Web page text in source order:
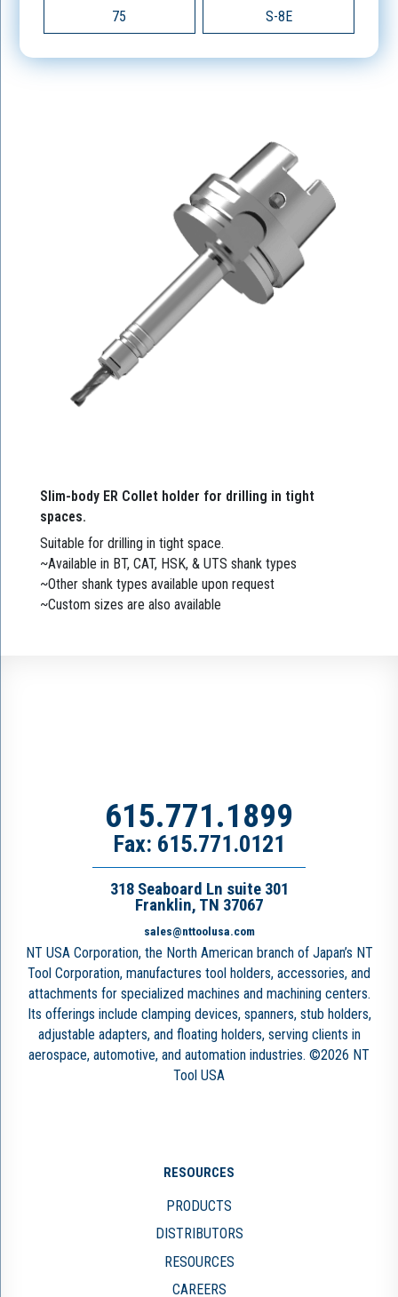
75 S-8E
Slim-body ER Collet holder for drilling in tight
spaces.
Suitable for drilling in tight space.
~Available in BT, CAT, HSK, & UTS shank types
~Other shank types available upon request
~Custom sizes are also available
615.771.1899
Fax: 615.771.0121
318 Seaboard Ln suite 301
Franklin, TN 37067
sales@nttoolusa.com
NT USA Corporation, the North American branch of Japan’s NT
Tool Corporation, manufactures tool holders, accessories, and
attachments for specialized machines and machining centers.
Its offerings include clamping devices, spanners, stub holders,
adjustable adapters, and floating holders, serving clients in
aerospace, automotive, and automation industries. ©2026 NT
Tool USA
RESOURCES
PRODUCTS
DISTRIBUTORS
RESOURCES
CAREERS